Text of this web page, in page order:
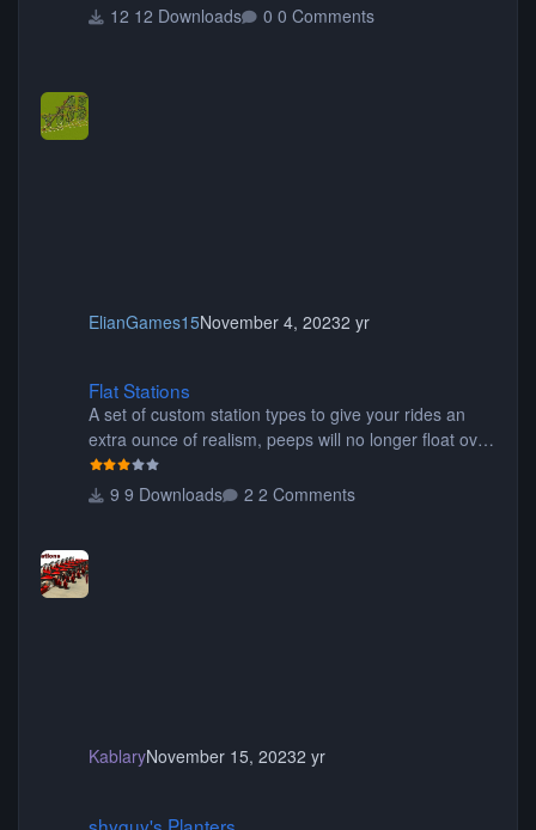
12 Downloads 0 Comments
ElianGames15November 4, 20232 yr
Flat Stations
A set of custom station types to give your rides an
extra ounce of realism, peeps will no longer float over
the platform on their way to their seats, or walk
through the seats of wide wing coasters. Contains
9 Downloads 2 Comments
KablaryNovember 15, 20232 yr